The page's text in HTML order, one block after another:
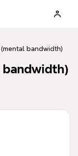
(mental bandwidth)
bandwidth)